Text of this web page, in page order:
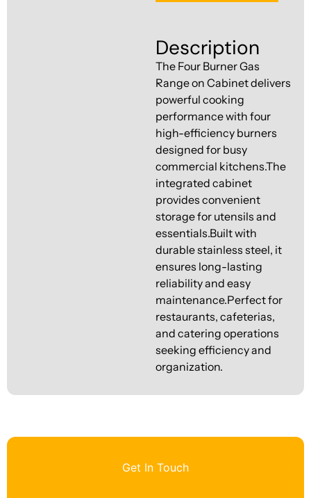
Description
The Four Burner Gas
Range on Cabinet delivers
powerful cooking
performance with four
high-efficiency burners
designed for busy
commercial kitchens.The
integrated cabinet
provides convenient
storage for utensils and
essentials.Built with
durable stainless steel, it
ensures long-lasting
reliability and easy
maintenance.Perfect for
restaurants, cafeterias,
and catering operations
seeking efficiency and
organization.
Get In Touch